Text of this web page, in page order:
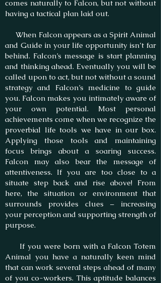
comes naturally to Falcon, but not without
having a tactical plan laid out.
When Falcon appears as a Spirit Animal
and Guide in your life opportunity isn’t far
behind. Falcon’s message is start planning
and thinking ahead. Eventually you will be
called upon to act, but not without a sound
strategy and Falcon’s medicine to guide
you. Falcon makes you intimately aware of
your own potential. Most personal
achievements come when we recognize the
proverbial life tools we have in our box.
Applying those tools and maintaining
focus brings about a soaring success.
Falcon may also bear the message of
attentiveness. If you are too close to a
situate step back and rise above! From
here, the situation or environment that
surrounds provides clues – increasing
your perception and supporting strength of
purpose.
If you were born with a Falcon Totem
Animal you have a naturally keen mind
that can work several steps ahead of many
of you co-workers. This aptitude balances